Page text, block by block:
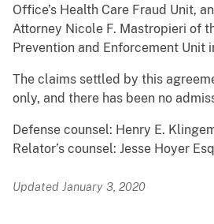
Office’s Health Care Fraud Unit,
Attorney Nicole F. Mastropieri of
Prevention and Enforcement Unit
The claims settled by this
only, and there has been no
Defense counsel: Henry E.
Relator’s counsel: Jesse Hoyer
Updated January 3, 2020